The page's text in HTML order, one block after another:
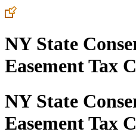
NY State
Easement Tax
NY State
Easement Tax